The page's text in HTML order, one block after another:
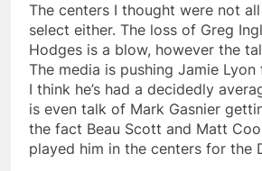
The centers I thought were not
select either. The loss of Greg
Hodges is a blow, however the
The media is pushing Jamie Lyon
I think he’s had a decidedly
is even talk of Mark Gasnier
the fact Beau Scott and Matt
played him in the centers for the